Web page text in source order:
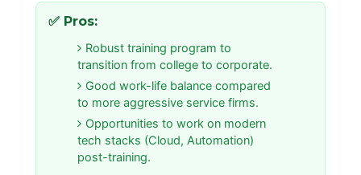
✅ Pros:
Robust training program to
transition from college to corporate.
Good work-life balance compared
to more aggressive service firms.
Opportunities to work on modern
tech stacks (Cloud, Automation)
post-training.